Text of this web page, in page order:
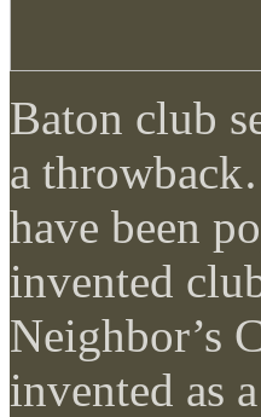
Baton club
a
have been
invented
Neighbor’s
invented as